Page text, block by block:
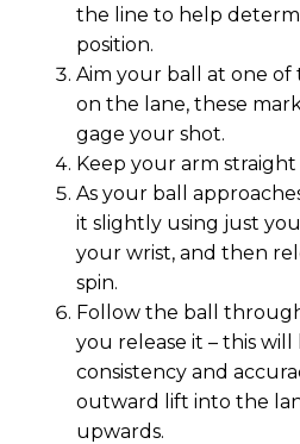
the line to help
position.
Aim your ball at one of
on the lane, these
gage your shot.
Keep your arm
As your ball
it slightly using just
your wrist, and then
spin.
Follow the ball
you release it – this
consistency and
outward lift into the
upwards.